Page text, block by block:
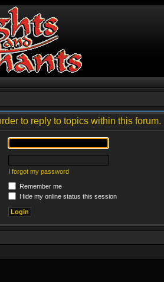
to reply to topics within this forum.
I forgot my password
Remember me
Hide my online status this session